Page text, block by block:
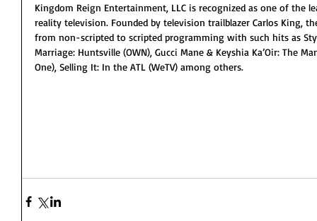
Kingdom Reign Entertainment, LLC is recognized as one of the
reality television. Founded by television trailblazer Carlos King,
from non-scripted to scripted programming with such hits as
Marriage: Huntsville (OWN), Gucci Mane & Keyshia Ka’Oir: The
One), Selling It: In the ATL (WeTV) among others.